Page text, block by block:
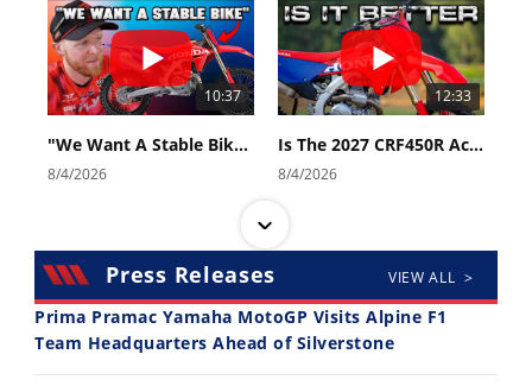
10:37
"We Want A Stable Bike" Trey Canard Talks 2027 Honda CRF450R
8/4/2026
12:33
Is The 2027 CRF450R Actually Better Than The 2026?
8/4/2026
14:12 30:47
Press Releases VIEW ALL >
Prima Pramac Yamaha MotoGP Visits Alpine F1
Team Headquarters Ahead of Silverstone